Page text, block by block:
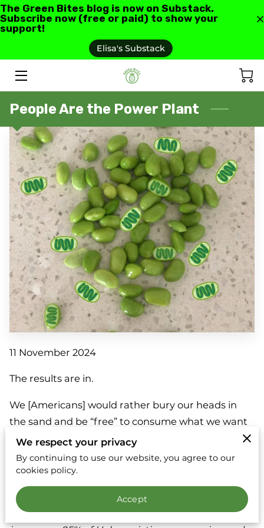
The Green Bites blog is now on Substack.
Subscribe now (free or paid) to show your
support!
Elisa's Substack
ABOUT US
CONTACT
RECIPES AND RESOURCES
TESTIMONIALS AND REVIEWS
AS SEEN IN
FAQ'S
People Are the Power Plant
11 November 2024
The results are in.
We [Americans] would rather bury our heads in
the sand and be “free” to consume what we want
when we want than deal with the horrific and
expensive impacts of climate change.
and Milton have been estimated at $20 to $34
billion, and that's just for what was covered by
We respect your privacy
By continuing to use our website, you agree to our
cookies policy.
Accept